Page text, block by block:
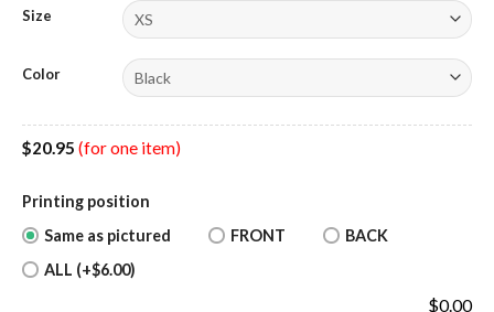
Size
Color
$20.95 (for one item)
Printing position
Same as pictured
FRONT
BACK
ALL (+$6.00)
$0.00